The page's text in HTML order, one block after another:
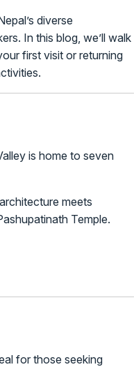
diverse
In this blog, we’ll walk
first visit or returning
is home to seven
meets
Temple.
for those seeking